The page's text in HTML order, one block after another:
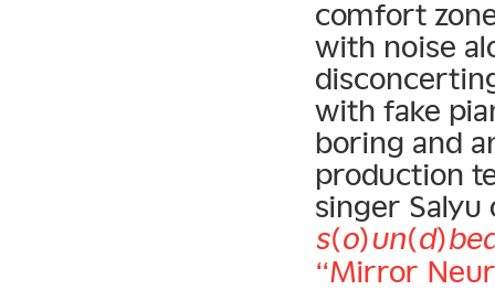
comfort
with noise
with fake
boring and
production
singer Salyu
“Mirror